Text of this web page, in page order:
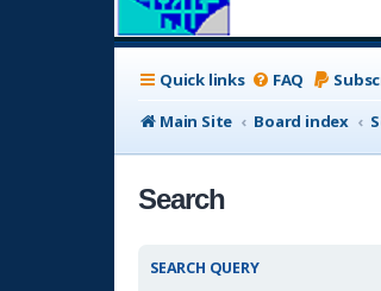
Quick links FAQ
Main Site
Board index
Search
SEARCH QUERY